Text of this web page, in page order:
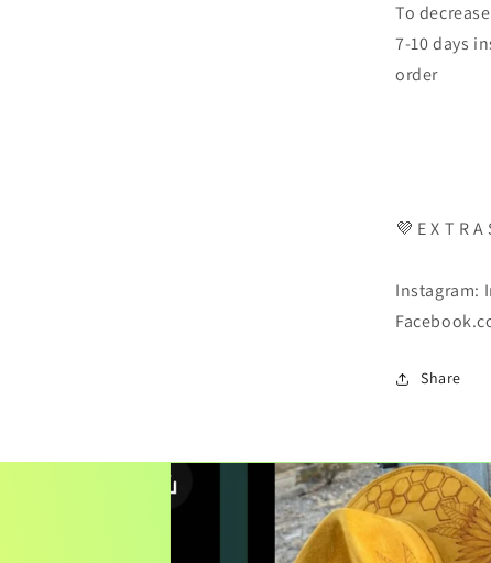
To
7-10 days
order
💜 E X T R A
Instagram:
Share